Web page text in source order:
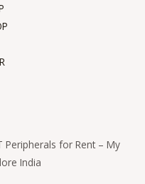
Peripherals for Rent – My
India